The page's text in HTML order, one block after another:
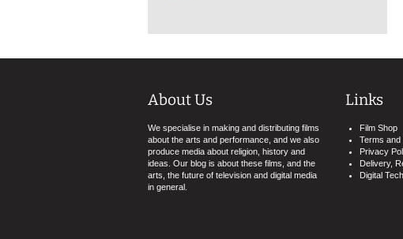
About Us
We specialise in making and distributing films
about the arts and performance, and we also
produce media about religion, history and
ideas. Our blog is about these films, and the
arts, the future of television and digital media
in general.
Links
Film Shop
Terms and
Privacy
Delivery,
Digital